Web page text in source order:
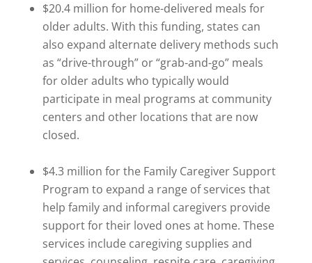
$20.4 million for home-delivered meals for
older adults. With this funding, states can
also expand alternate delivery methods such
as “drive-through” or “grab-and-go” meals
for older adults who typically would
participate in meal programs at community
centers and other locations that are now
closed.
$4.3 million for the Family Caregiver Support
Program to expand a range of services that
help family and informal caregivers provide
support for their loved ones at home. These
services include caregiving supplies and